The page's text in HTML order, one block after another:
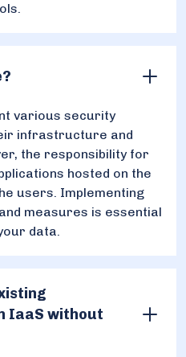
various security
infrastructure and
the responsibility for
hosted on the
users. Implementing
measures is essential
data.
IaaS without